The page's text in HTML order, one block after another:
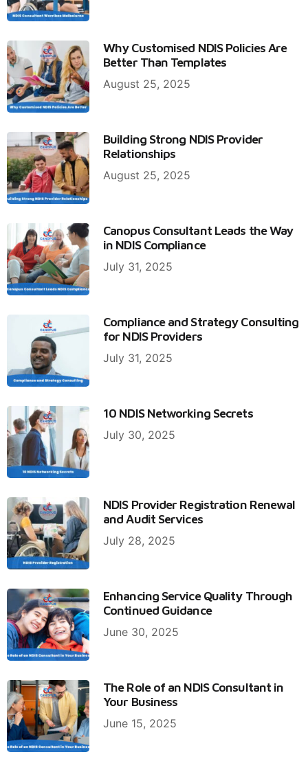
Why Customised NDIS Policies Are
Better Than Templates
August 25, 2025
Building Strong NDIS Provider
Relationships
August 25, 2025
Canopus Consultant Leads the Way
in NDIS Compliance
July 31, 2025
Compliance and Strategy Consulting
for NDIS Providers
July 31, 2025
10 NDIS Networking Secrets
July 30, 2025
NDIS Provider Registration Renewal
and Audit Services
July 28, 2025
Enhancing Service Quality Through
Continued Guidance
June 30, 2025
The Role of an NDIS Consultant in
Your Business
June 15, 2025